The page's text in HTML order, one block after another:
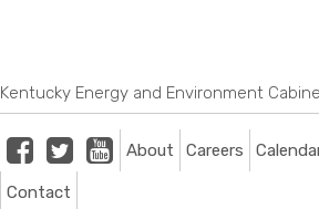
Kentucky Energy and Environment
FacebookTwitterYoutube
About Careers
Contact